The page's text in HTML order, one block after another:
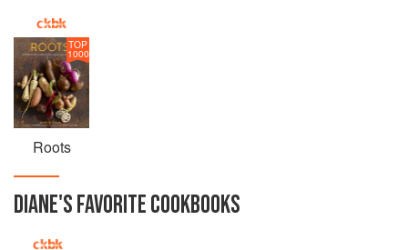
TOP
1000
Roots
DIANE'SFAVORITECOOKBOOKS